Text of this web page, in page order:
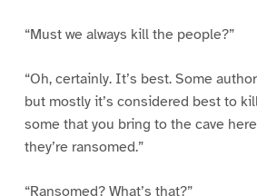
“Must we always kill the people?”
“Oh, certainly. It’s best. Some
but mostly it’s considered best to
some that you bring to the cave
they’re ransomed.”
“Ransomed? What’s that?”